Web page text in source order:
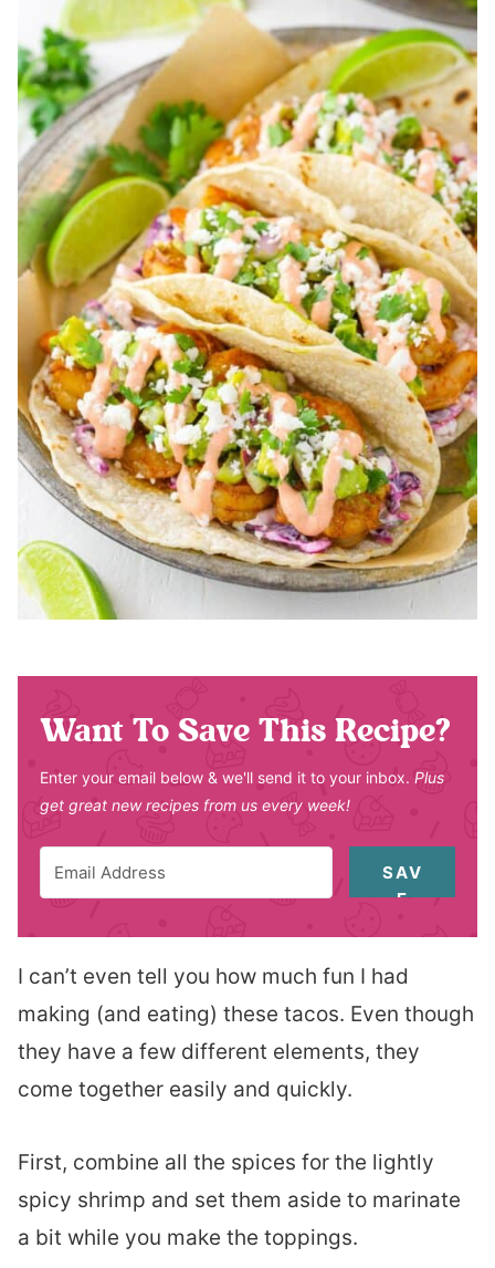
Want To Save This Recipe?
Enter your email below & we'll send it to your inbox. Plus
get great new recipes from us every week!
SAV
E
I can’t even tell you how much fun I had
making (and eating) these tacos. Even though
they have a few different elements, they
come together easily and quickly.
First, combine all the spices for the lightly
spicy shrimp and set them aside to marinate
a bit while you make the toppings.